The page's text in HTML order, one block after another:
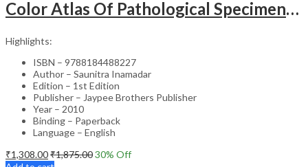
Color Atlas Of Pathological Specimens & Instruments In Obstetrics & Gynecology
Highlights:
ISBN – 9788184488227
Author – Saunitra Inamadar
Edition – 1st Edition
Publisher – Jaypee Brothers Publisher
Year – 2010
Binding – Paperback
Language – English
₹1,308.00₹1,875.0030% Off